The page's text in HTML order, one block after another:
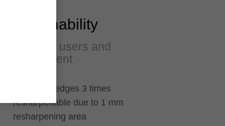
Sustainability
A plus for users and
environment
All cutting edges 3 times
resharpenable due to 1 mm
resharpening area